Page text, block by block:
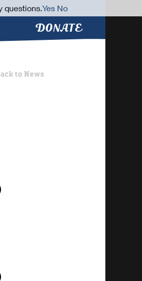
DONATE
to News
questions.Yes No